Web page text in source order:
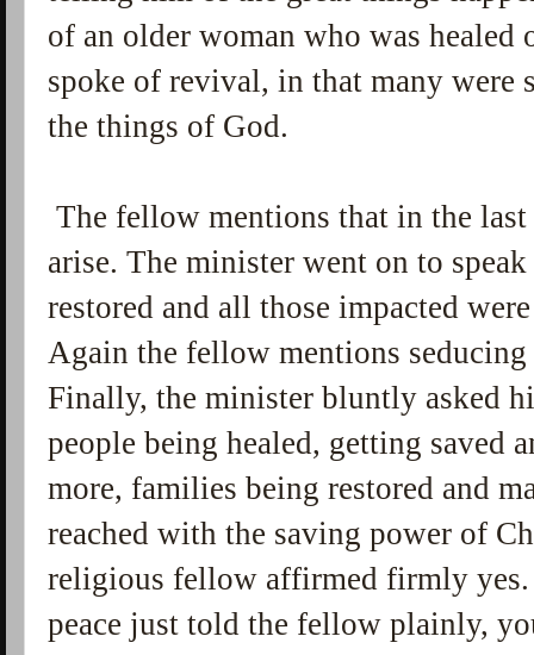
of an older woman who was healed
spoke of revival, in that many were
the things of God.
The fellow mentions that in the
arise. The minister went on to
restored and all those impacted
Again the fellow mentions
Finally, the minister bluntly asked
people being healed, getting saved
more, families being restored and
reached with the saving power of
religious fellow affirmed firmly
peace just told the fellow plainly,